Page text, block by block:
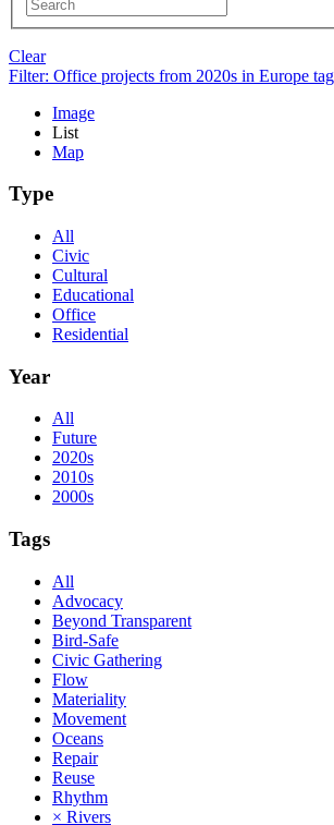
Clear
Filter: Office projects from 2020s in Europe
Image
List
Map
Type
All
Civic
Cultural
Educational
Office
Residential
Year
All
Future
2020s
2010s
2000s
Tags
All
Advocacy
Beyond Transparent
Bird-Safe
Civic Gathering
Flow
Materiality
Movement
Oceans
Repair
Reuse
Rhythm
× Rivers